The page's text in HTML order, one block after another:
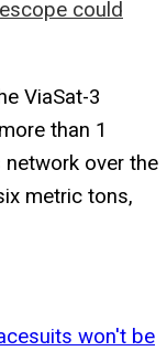
could
ViaSat-3
than 1
over the
metric tons,
won't be